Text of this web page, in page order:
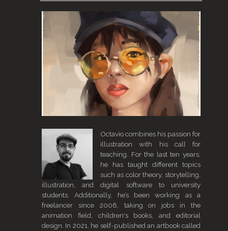
Octavio combines his passion for
illustration with his call for
teaching. For the last ten years,
he has taught different topics
such as color theory, storytelling,
illustration, and digital software to university
students. Additionally, he’s been working as a
freelancer since 2008, taking on jobs in the
animation field, children's books, and editorial
design. In 2021, he self-published an artbook called